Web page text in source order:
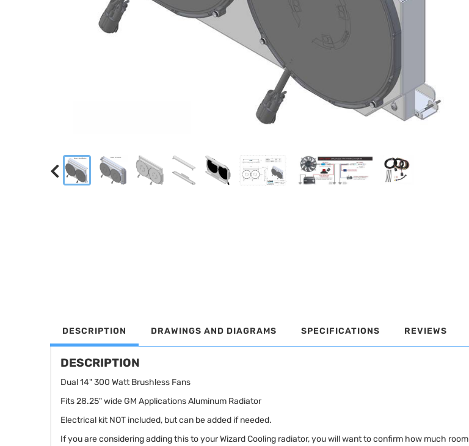
DESCRIPTION DRAWINGS AND DIAGRAMS SPECIFICATIONS REVIEWS
DESCRIPTION
Dual 14" 300 Watt Brushless Fans
Fits 28.25" wide GM Applications Aluminum Radiator
Electrical kit NOT included, but can be added if needed.
If you are considering adding this to your Wizard Cooling radiator, you will want to confirm how much room